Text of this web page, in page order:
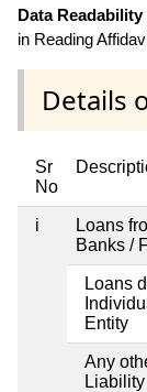
Data
in Reading
Details
Sr
No
i
Loans
Banks /
Loans
Entity
Any
Liability